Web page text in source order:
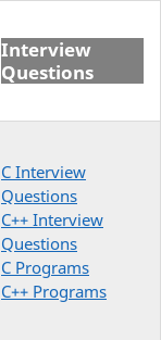
Interview
Questions
C Interview
Questions
C++ Interview
Questions
C Programs
C++ Programs